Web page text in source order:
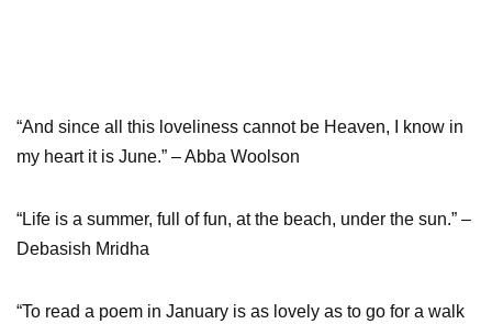
“And since all this loveliness cannot be Heaven, I know in
my heart it is June.” – Abba Woolson
“Life is a summer, full of fun, at the beach, under the sun.” –
Debasish Mridha
“To read a poem in January is as lovely as to go for a walk